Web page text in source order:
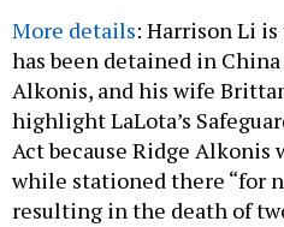
More details: Harrison Li
has been detained in
Alkonis, and his wife
highlight LaLota’s
Act because Ridge Alkonis
while stationed there “for
resulting in the death of